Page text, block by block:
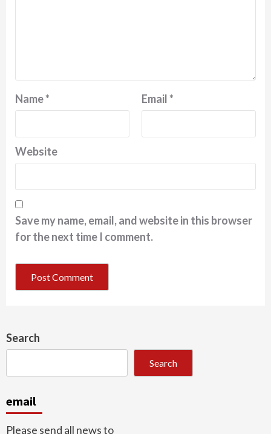
Name* Email*
Website
Save my name, email, and website in this browser
for the next time I comment.
Search
Search
email
Please send all news to